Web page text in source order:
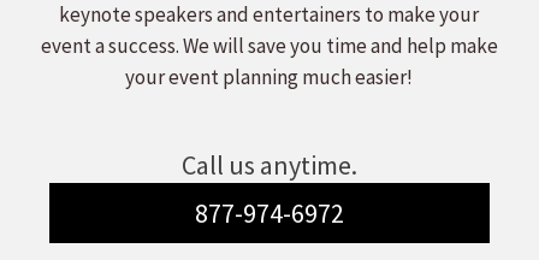
keynote speakers and entertainers to make your
event a success. We will save you time and help make
your event planning much easier!
Call us anytime.
877-974-6972